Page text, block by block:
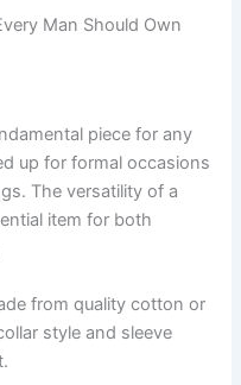
Man Should Own
piece for any
up for formal occasions
The versatility of a
item for both
from quality cotton or
style and sleeve